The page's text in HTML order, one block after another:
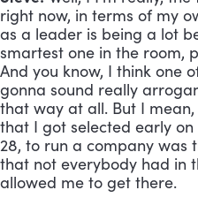
right now, in terms of my
as a leader is being a lot
smartest one in the room,
And you know, I think one
gonna sound really
that way at all. But I
that I got selected early
28, to run a company was
that not everybody had in
allowed me to get there.